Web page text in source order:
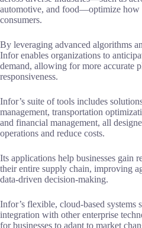
automotive, and food—optimize how
consumers.
By leveraging advanced algorithms
Infor enables organizations to
demand, allowing for more accurate
responsiveness.
Infor’s suite of tools includes
management, transportation
and financial management, all
operations and reduce costs.
Its applications help businesses gain
their entire supply chain, improving
data-driven decision-making.
Infor’s flexible, cloud-based systems
integration with other enterprise
for businesses to adapt to market